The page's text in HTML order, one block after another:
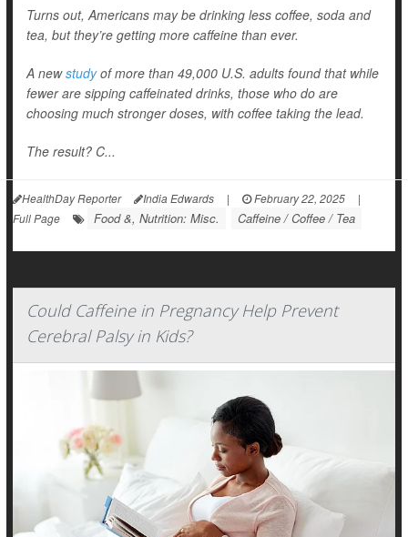
Turns out, Americans may be drinking less coffee, soda and
tea, but they’re getting more caffeine than ever.
A newstudyof more than 49,000 U.S. adults found that while
fewer are sipping caffeinated drinks, those who do are
choosing much stronger doses, with coffee taking the lead.
The result? C...
HealthDay Reporter India Edwards | February 22, 2025
|
Full Page
Food &, Nutrition: Misc. Caffeine / Coffee / Tea
Could Caffeine in Pregnancy Help Prevent
Cerebral Palsy in Kids?